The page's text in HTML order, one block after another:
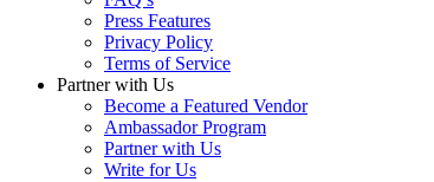
Press Features
Privacy Policy
Terms of Service
Partner with Us
Become a Featured Vendor
Ambassador Program
Partner with Us
Write for Us